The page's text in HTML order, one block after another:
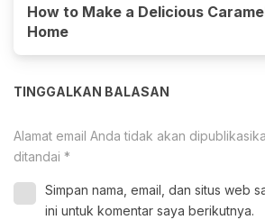
How to Make a Delicious
Home
TINGGALKAN BALASAN
Alamat email Anda tidak akan
ditandai *
Simpan nama, email, dan situs web
ini untuk komentar saya berikutnya.